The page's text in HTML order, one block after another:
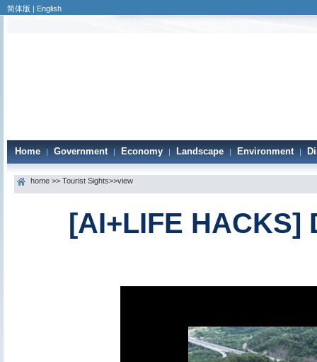
简体版 | English
Home | Government | Economy | Landscape | Environment |
home >> Tourist Sights>>view
[AI+LIFE HACKS]